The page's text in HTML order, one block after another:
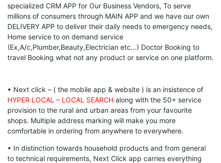
specialized CRM APP for Our Business Vendors, To serve
millions of consumers through MAIN APP and we have our own
DELIVERY APP to deliver their daily needs to emergency needs,
Home service to on demand service
(Ex,A/c,Plumber,Beauty,Electrician etc...) Doctor Booking to
travel Booking what not any product or service on one platform.
• Next click – ( the mobile app & website ) is an insistence of
HYPER LOCAL – LOCAL SEARCH along with the 50+ service
provision to the rural and urban areas from your favourite
shops. Multiple address marking will make you more
comfortable in ordering from anywhere to everywhere.
• In distinction towards household products and from general
to technical requirements, Next Click app carries everything